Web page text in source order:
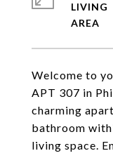
Welcome to
APT 307 in
charming
bathroom
living space.
LIVING